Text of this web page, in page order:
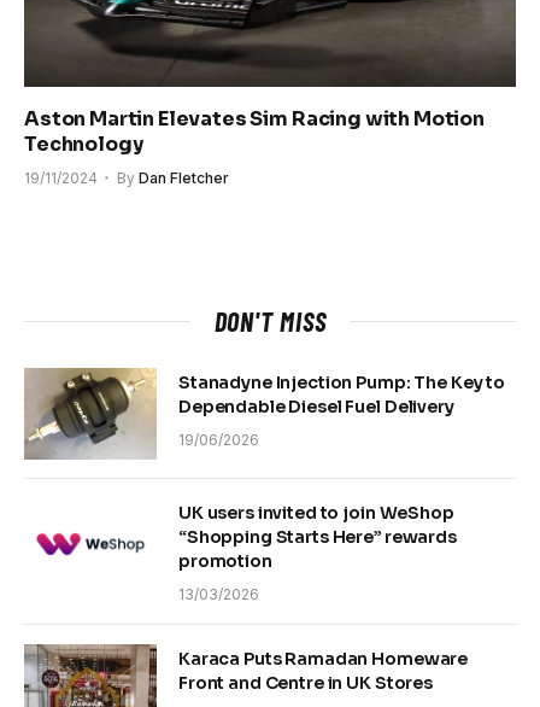
Aston Martin Elevates Sim Racing with Motion
Technology
19/11/2024 By Dan Fletcher
DON'T MISS
Stanadyne Injection Pump: The Key to
Dependable Diesel Fuel Delivery
19/06/2026
UK users invited to join WeShop
“Shopping Starts Here” rewards
promotion
13/03/2026
Karaca Puts Ramadan Homeware
Front and Centre in UK Stores